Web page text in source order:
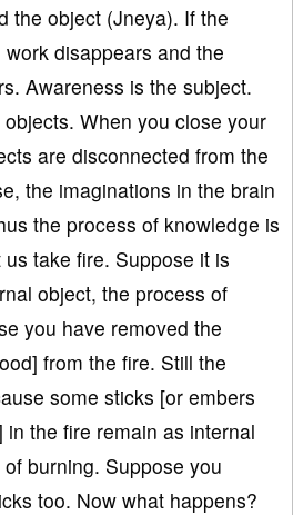
the object (Jneya). If the
disappears and the
Awareness is the subject.
When you close your
are disconnected from the
the imaginations in the brain
the process of knowledge is
take fire. Suppose it is
object, the process of
you have removed the
from the fire. Still the
some sticks [or embers
the fire remain as internal
burning. Suppose you
too. Now what happens?